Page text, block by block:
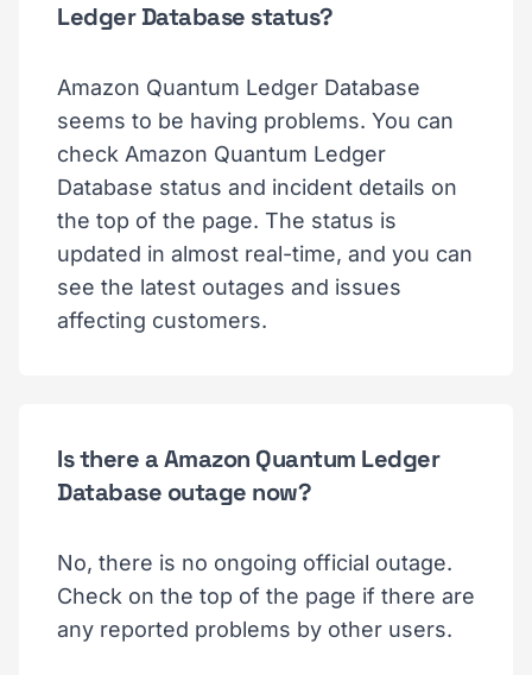
Ledger Database status?
Amazon Quantum Ledger Database
seems to be having problems. You can
check Amazon Quantum Ledger
Database status and incident details on
the top of the page. The status is
updated in almost real-time, and you can
see the latest outages and issues
affecting customers.
Is there a Amazon Quantum Ledger
Database outage now?
No, there is no ongoing official outage.
Check on the top of the page if there are
any reported problems by other users.